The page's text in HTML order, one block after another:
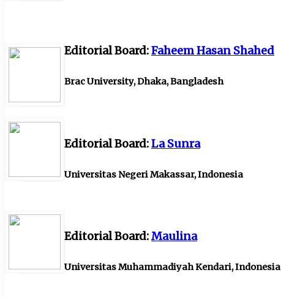
Editorial Board:Faheem Hasan Shahed
Brac University, Dhaka, Bangladesh
Editorial Board:La Sunra
Universitas Negeri Makassar, Indonesia
Editorial Board:Maulina
Universitas Muhammadiyah Kendari, Indonesia